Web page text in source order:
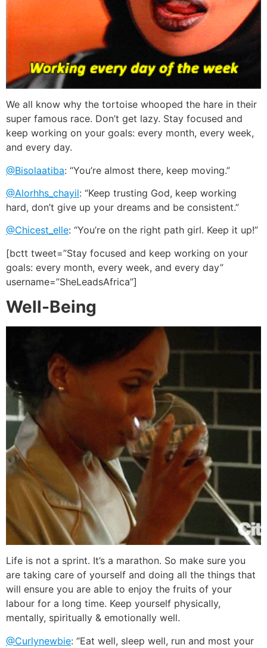
We all know why the tortoise whooped the hare in their
super famous race. Don’t get lazy. Stay focused and
keep working on your goals: every month, every week,
and every day.
@Bisolaatiba: “You’re almost there, keep moving.”
@Alorhhs_chayil: “Keep trusting God, keep working
hard, don’t give up your dreams and be consistent.”
@Chicest_elle: “You’re on the right path girl. Keep it up!”
[bctt tweet=”Stay focused and keep working on your
goals: every month, every week, and every day”
username=”SheLeadsAfrica”]
Well-Being
Life is not a sprint. It’s a marathon. So make sure you
are taking care of yourself and doing all the things that
will ensure you are able to enjoy the fruits of your
labour for a long time. Keep yourself physically,
mentally, spiritually & emotionally well.
@Curlynewbie: “Eat well, sleep well, run and most your